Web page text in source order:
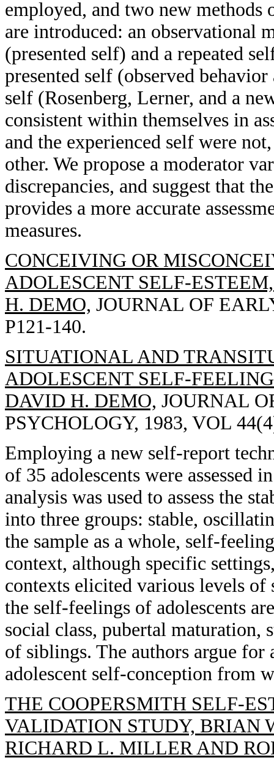
employed, and two new methods
are introduced: an observational
(presented self) and a repeated
presented self (observed
self (Rosenberg, Lerner, and a
consistent within themselves in
and the experienced self were
other. We propose a moderator
discrepancies, and suggest that
provides a more accurate
measures.
CONCEIVING OR
ADOLESCENT SELF-
H. DEMO, JOURNAL OF
P121-140.
SITUATIONAL AND
ADOLESCENT SELF-
DAVID H. DEMO, JOURNAL
PSYCHOLOGY, 1983, VOL
Employing a new self-report
of 35 adolescents were assessed
analysis was used to assess the
into three groups: stable,
the sample as a whole, self-
context, although specific
contexts elicited various levels
the self-feelings of adolescents
social class, pubertal
of siblings. The authors argue for
adolescent self-conception from
THE COOPERSMITH SELF-
VALIDATION STUDY, BRIAN
RICHARD L. MILLER AND